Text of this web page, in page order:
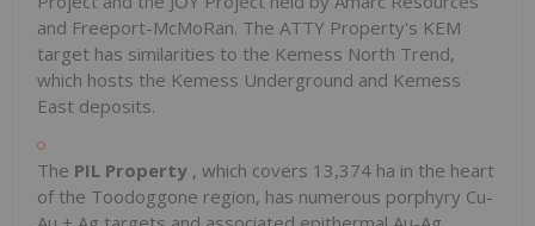
and Freeport-McMoRan. The ATTY Property's KEM
target has similarities to the Kemess North Trend,
which hosts the Kemess Underground and Kemess
East deposits.
The PIL Property , which covers 13,374 ha in the heart
of the Toodoggone region, has numerous porphyry Cu-